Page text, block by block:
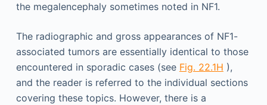
the megalencephaly sometimes noted in NF1.
The radiographic and gross appearances of NF1-
associated tumors are essentially identical to those
encountered in sporadic cases (see Fig. 22.1H ),
and the reader is referred to the individual sections
covering these topics. However, there is a